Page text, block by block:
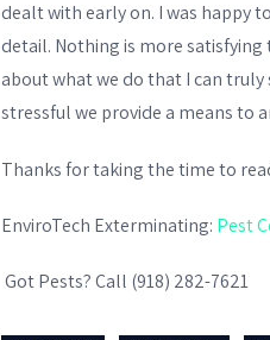
dealt with early on. I was happy
detail. Nothing is more
about what we do that I can truly
stressful we provide a means to
Thanks for taking the time to
EnviroTech Exterminating: Pest
Got Pests? Call (918) 282-7621